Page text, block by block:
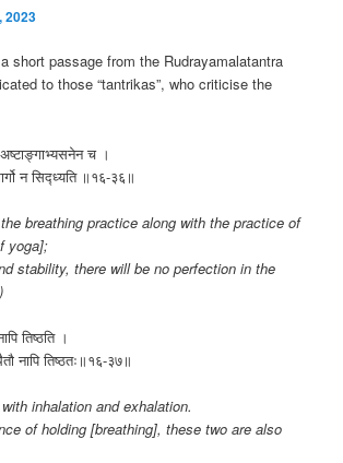
2023
short passage from the Rudrayamalatantra
to those “tantrikas”, who criticise the
अष्टाङ्गाभ्यसनेन च ।
न सिद्ध्यति ॥१६-३६॥
breathing practice along with the practice of
yoga];
stability, there will be no perfection in the
तिष्ठति ।
नापि तिष्ठतः॥१६-३७॥
inhalation and exhalation.
of holding [breathing], these two are also